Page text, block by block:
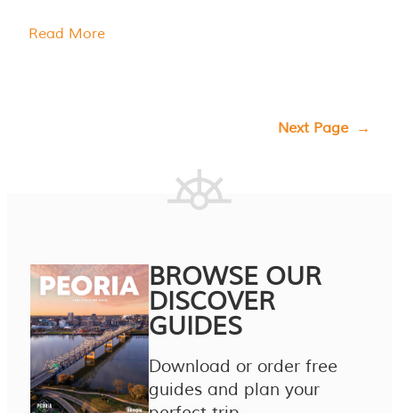
Read More
Next Page →
BROWSE OUR
DISCOVER
GUIDES
Download or order free
guides and plan your